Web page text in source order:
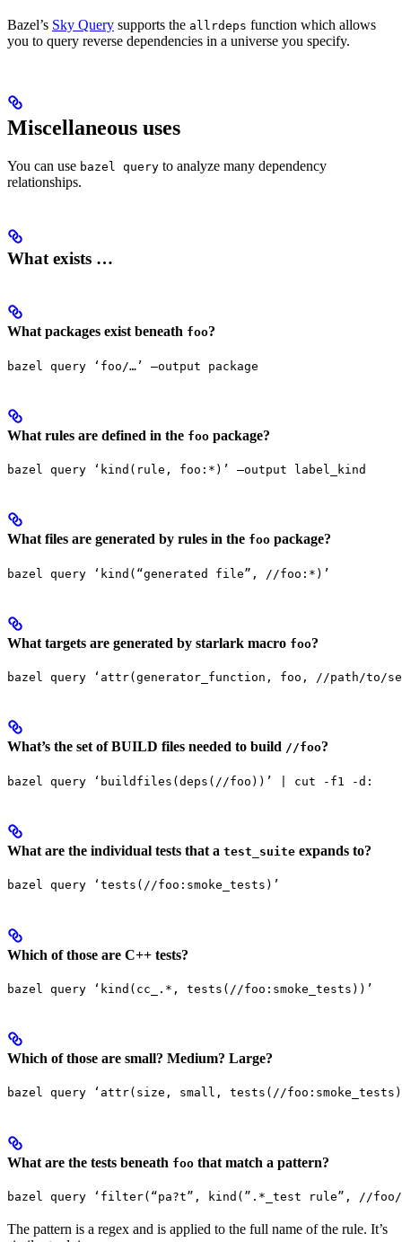
Bazel’s Sky Query supports the allrdeps function which allows
you to query reverse dependencies in a universe you specify.
Miscellaneous uses
You can use bazel query to analyze many dependency
relationships.
What exists …
What packages exist beneath foo?
bazel query ‘foo/…’ —output package
What rules are defined in the foo package?
bazel query ‘kind(rule, foo:*)’ —output label_kind
What files are generated by rules in the foo package?
bazel query ‘kind(“generated file”, //foo:*)’
What targets are generated by starlark macro foo?
bazel query ‘attr(generator_function, foo, //path/to/
What’s the set of BUILD files needed to build //foo?
bazel query ‘buildfiles(deps(//foo))’ | cut -f1 -d:
What are the individual tests that a test_suite expands to?
bazel query ‘tests(//foo:smoke_tests)’
Which of those are C++ tests?
bazel query ‘kind(cc_.*, tests(//foo:smoke_tests))’
Which of those are small? Medium? Large?
bazel query ‘attr(size, small, tests(//
What are the tests beneath foo that match a pattern?
bazel query ‘filter(“pa?t”, kind(”.*_test rule”, //
The pattern is a regex and is applied to the full name of the rule. It’s